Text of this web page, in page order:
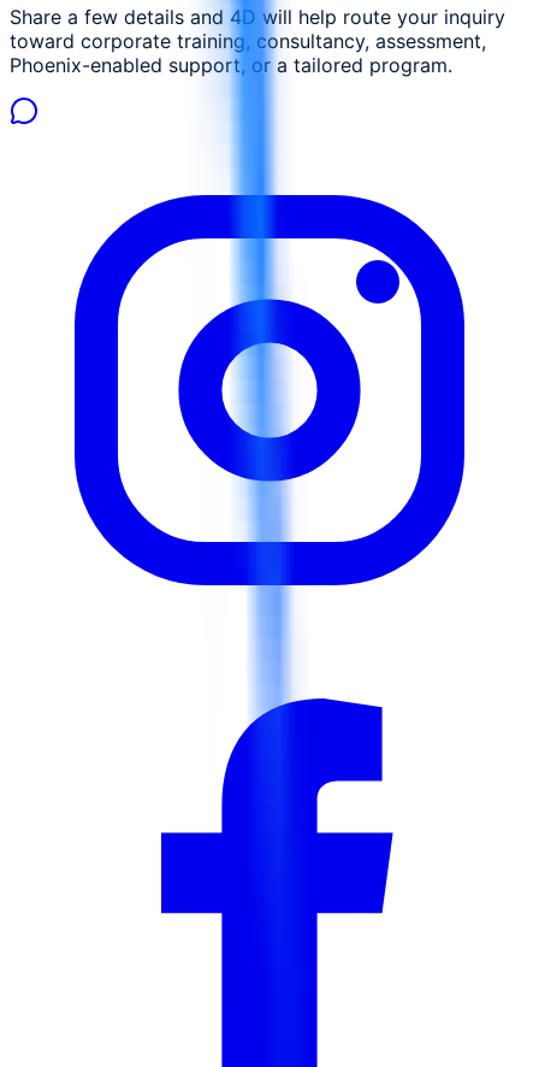
Share a few details and 4D will help route your inquiry
toward corporate training, consultancy, assessment,
Phoenix-enabled support, or a tailored program.